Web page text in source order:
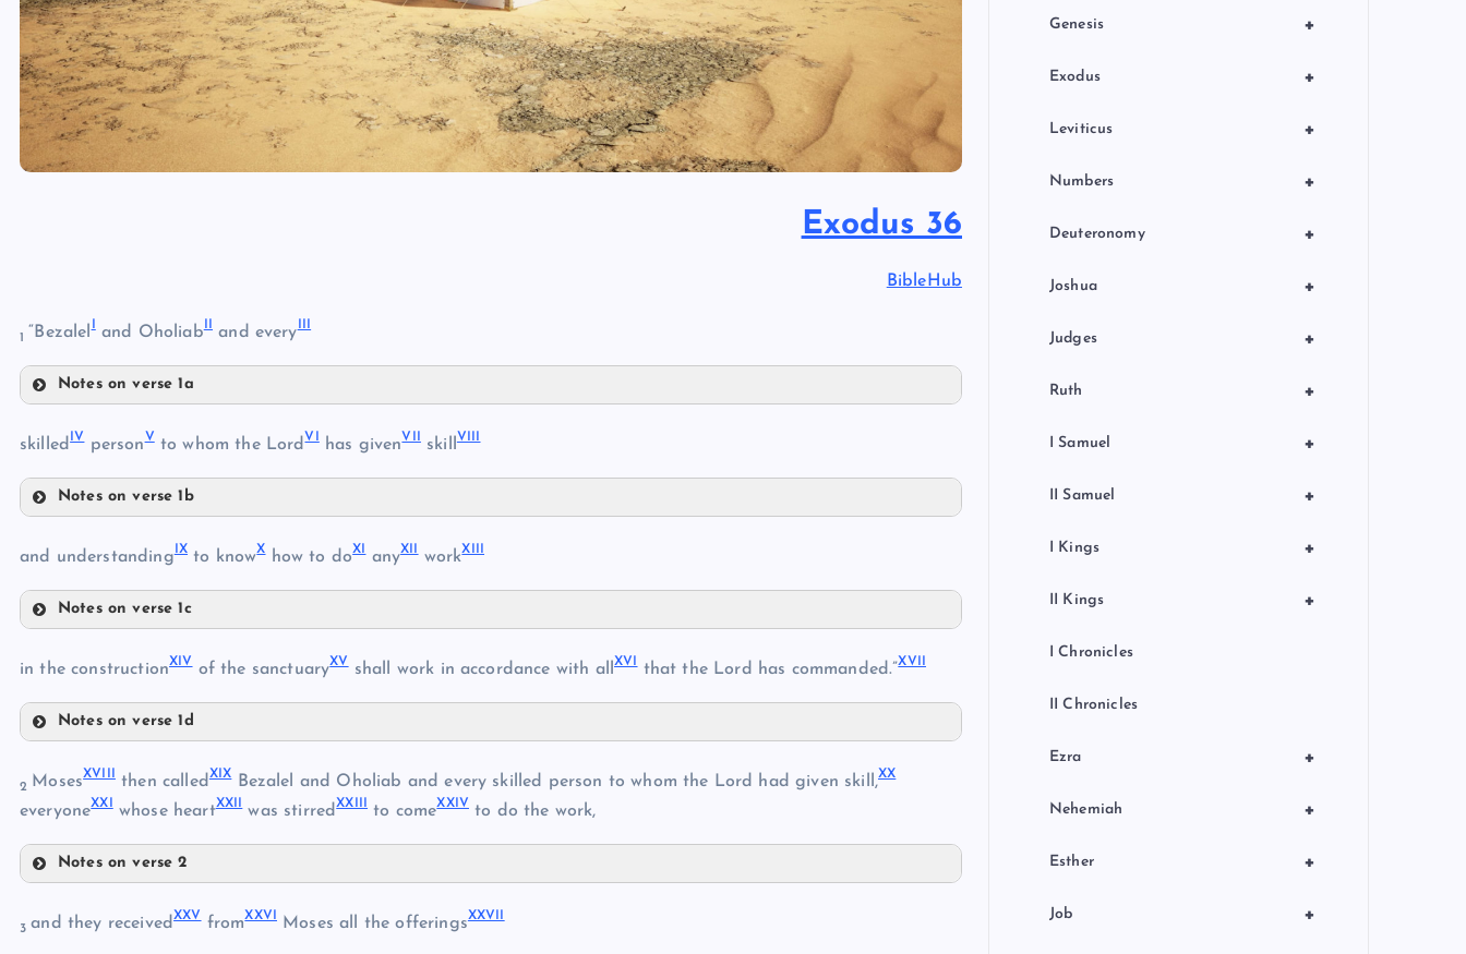
Exodus 36
BibleHub
1 “Bezalel and Oholiab and every
Notes on verse 1a
II
skilled IVpersonVto whom the LordVI has givenVII skillVIII
Notes on verse 1b
V
VI
VII
VIII
and understanding IX to knowXhow to doXI anyXII workXIII
Notes on verse 1c
X
XI
XIII
in the constructionXIVof the sanctuaryXVshall work in accordance with allXVI that the Lord has commanded.”XVII
Notes on verse 1d
XVII
2 MosesXVIII then calledXIXBezalel and Oholiab and every skilled person to whom the Lord had given skill,XX
everyoneXXI whose heartXXII was stirredXXIII to comeXXIVto do the work,
Notes on verse 2
3and they receivedXXVfromXXVI Moses all the offeringsXXVII
+
Genesis
+
Exodus
+
Leviticus
+
Numbers
+
Deuteronomy
+
Joshua
+
Judges
+
Ruth
+
I Samuel
+
II Samuel
+
I Kings
+
II Kings
I Chronicles
II Chronicles
+
Ezra
+
Nehemiah
+
Esther
+
Job